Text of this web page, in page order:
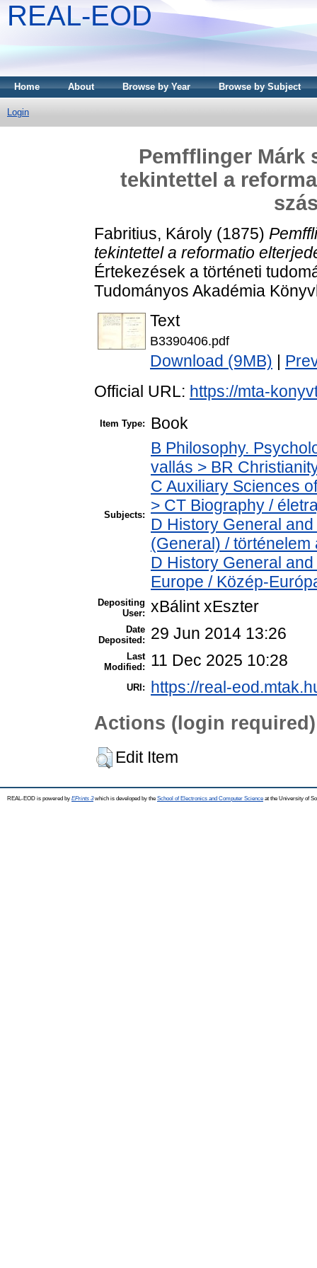
REAL-EOD
Home About Browse by Year Browse by Subject
Login
Pemfflinger Márk
tekintettel a
Fabritius, Károly (1875)
tekintettel a reformatio
Értekezések a történeti
Tudományos Akadémia
Text
B3390406.pdf
Download (9MB)
Official URL: https://mta-
Item Type: Book
Subjects:
B Philosophy.
vallás > BR
C Auxiliary Sciences
> CT Biography /
D History General
(General) / történelem
D History General
Europe / Közép-
Depositing
User: xBálint xEszter
Date
Deposited:
29 Jun 2014 13:26
Last
Modified:
11 Dec 2025 10:28
URI: https://real-
Actions (login required)
Edit Item
REAL-EOD is powered by EPrints 3which is developed by the School of Electronics and Computer Science at the University of